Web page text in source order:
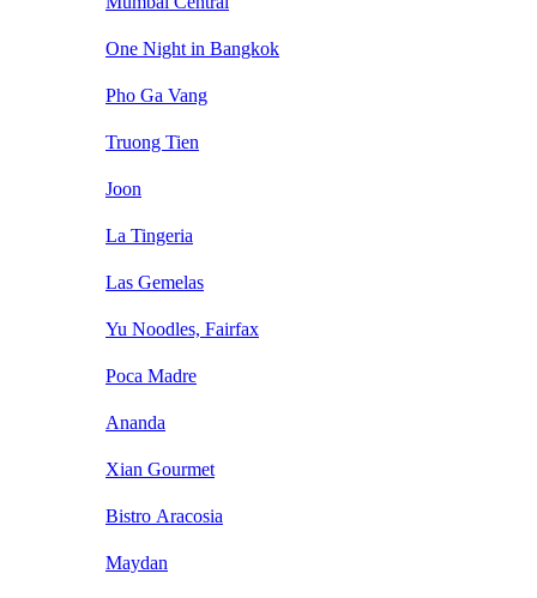
One Night in Bangkok
Pho Ga Vang
Truong Tien
Joon
La Tingeria
Las Gemelas
Yu Noodles, Fairfax
Poca Madre
Ananda
Xian Gourmet
Bistro Aracosia
Maydan